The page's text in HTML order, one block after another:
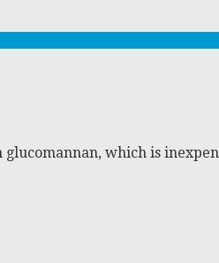
which is